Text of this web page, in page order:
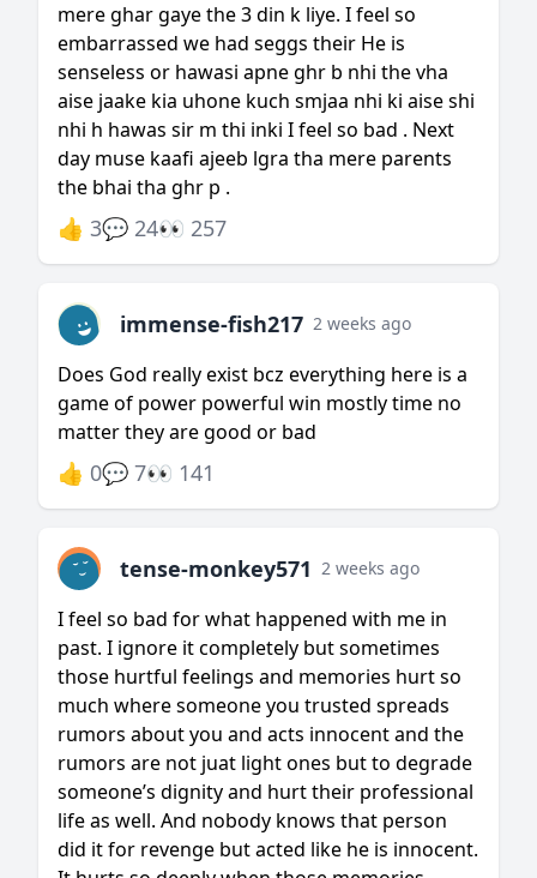
mere ghar gaye the 3 din k liye. I feel so
embarrassed we had seggs their He is
senseless or hawasi apne ghr b nhi the vha
aise jaake kia uhone kuch smjaa nhi ki aise shi
nhi h hawas sir m thi inki I feel so bad . Next
day muse kaafi ajeeb lgra tha mere parents
the bhai tha ghr p .
👍 3💬 24👀 257
immense-fish217 2 weeks ago
Does God really exist bcz everything here is a
game of power powerful win mostly time no
matter they are good or bad
👍 0💬 7👀 141
tense-monkey571 2 weeks ago
I feel so bad for what happened with me in
past. I ignore it completely but sometimes
those hurtful feelings and memories hurt so
much where someone you trusted spreads
rumors about you and acts innocent and the
rumors are not juat light ones but to degrade
someone’s dignity and hurt their professional
life as well. And nobody knows that person
did it for revenge but acted like he is innocent.